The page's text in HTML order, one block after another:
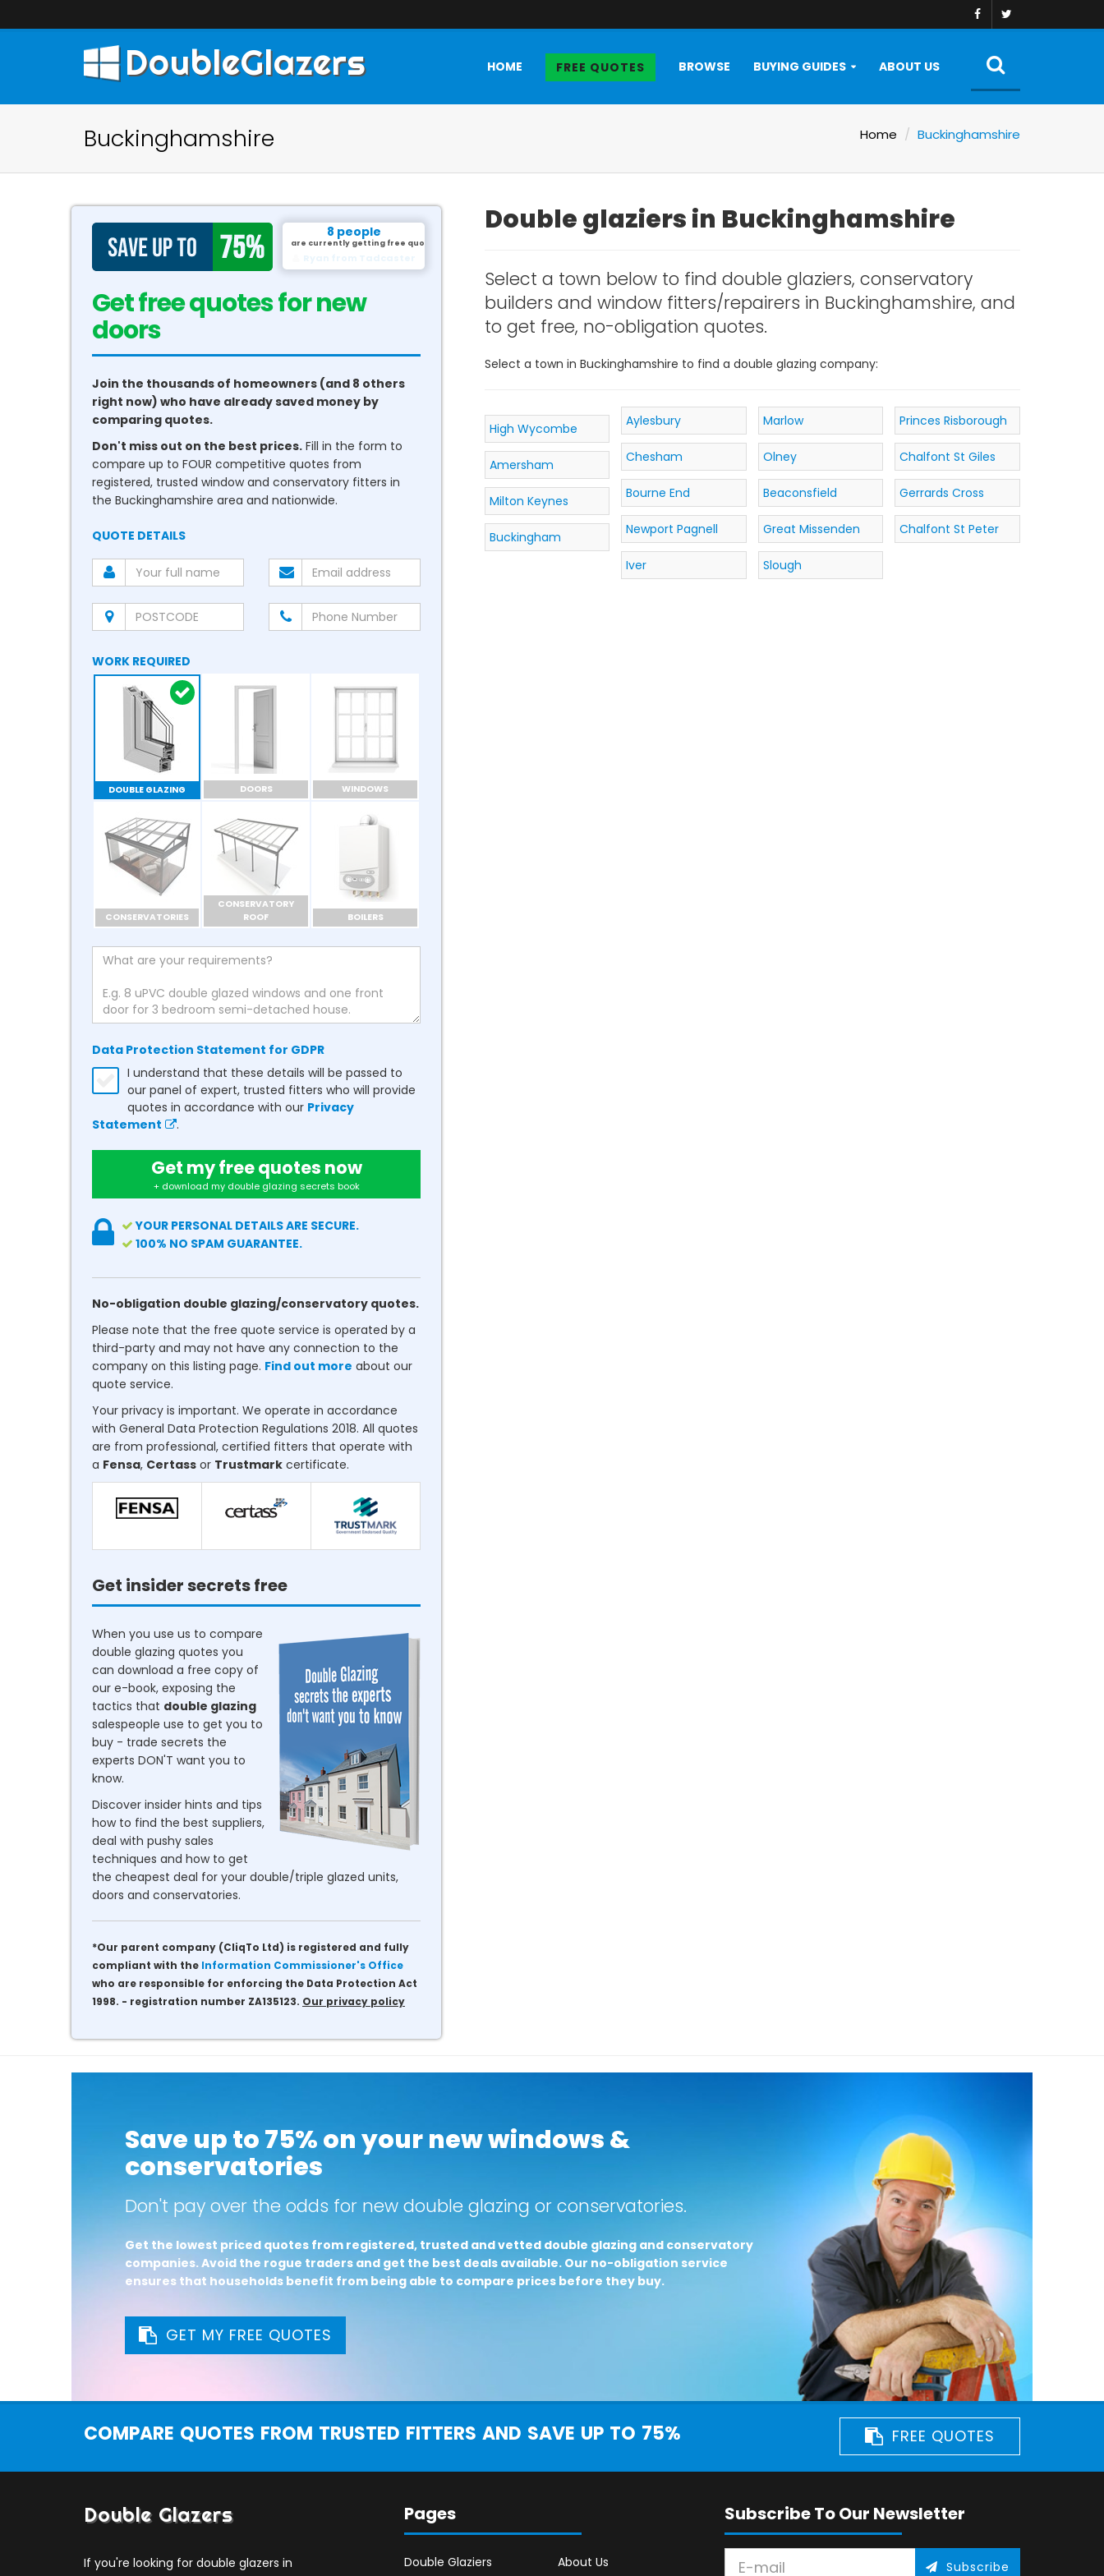
DoubleGlazers HOME FREE QUOTES BROWSE BUYING GUIDES ABOUT US
Buckinghamshire Home Buckinghamshire
8 people
are currently getting free quotes.
Get free quotes for new
doors
Join the thousands of homeowners (and 8 others
right now) who have already saved money by
comparing quotes.
Don't miss out on the best prices. Fill in the form to
compare up to FOUR competitive quotes from
registered, trusted window and conservatory fitters in
the Buckinghamshire area and nationwide.
QUOTE DETAILS
WORK REQUIRED
DOUBLE GLAZING DOORS WINDOWS
CONSERVATORIES
CONSERVATORY
ROOF
BOILERS
Data Protection Statement for GDPR
I understand that these details will be passed to
our panel of expert, trusted fitters who will provide
quotes in accordance with our Privacy
Statement
.
Get my free quotes now
+ download my double glazing secrets book
YOUR PERSONAL DETAILS ARE SECURE.
100% NO SPAM GUARANTEE.
No-obligation double glazing/conservatory quotes.
Please note that the free quote service is operated by a
third-party and may not have any connection to the
company on this listing page. Find out more about our
quote service.
Your privacy is important. We operate in accordance
with General Data Protection Regulations 2018. All quotes
are from professional, certified fitters that operate with
a Fensa, Certass or Trustmark certificate.
Get insider secrets free
When you use us to compare
double glazing quotes you
can download a free copy of
our e-book, exposing the
tactics that double glazing
salespeople use to get you to
buy - trade secrets the
experts DON'T want you to
know.
Discover insider hints and tips
how to find the best suppliers,
deal with pushy sales
techniques and how to get
the cheapest deal for your double/triple glazed units,
doors and conservatories.
*Our parent company (CliqTo Ltd) is registered and fully
compliant with the Information Commissioner's Office
who are responsible for enforcing the Data Protection Act
1998. - registration number ZA135123. Our privacy policy
Double glaziers in Buckinghamshire
Select a town below to find double glaziers, conservatory
builders and window fitters/repairers in Buckinghamshire, and
to get free, no-obligation quotes.
Select a town in Buckinghamshire to find a double glazing company:
High Wycombe
Amersham
Milton Keynes
Buckingham
Aylesbury
Chesham
Bourne End
Newport Pagnell
Iver
Marlow
Olney
Beaconsfield
Great Missenden
Slough
Princes Risborough
Chalfont St Giles
Gerrards Cross
Chalfont St Peter
Save up to 75% on your new windows &
conservatories
Don't pay over the odds for new double glazing or conservatories.
Get the lowest priced quotes from registered, trusted and vetted double glazing and conservatory
companies. Avoid the rogue traders and get the best deals available. Our no-obligation service
ensures that households benefit from being able to compare prices before they buy.
GET MY FREE QUOTES
COMPARE QUOTES FROM TRUSTED FITTERS AND SAVE UP TO 75% FREE QUOTES
Double Glazers
If you're looking for double glazers in
Pages
Double Glaziers About Us
Subscribe To Our Newsletter
Subscribe